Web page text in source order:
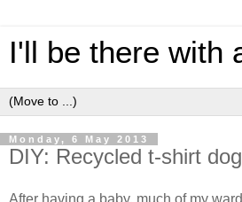
I'll be there with
Monday, 6 May 2013
DIY: Recycled t-shirt
After having a baby, much of my